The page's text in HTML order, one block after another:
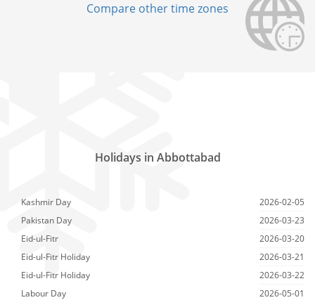
Compare other time zones
Holidays in Abbottabad
Kashmir Day
2026-02-05
Pakistan Day
2026-03-23
Eid-ul-Fitr
2026-03-20
Eid-ul-Fitr Holiday
2026-03-21
Eid-ul-Fitr Holiday
2026-03-22
Labour Day
2026-05-01